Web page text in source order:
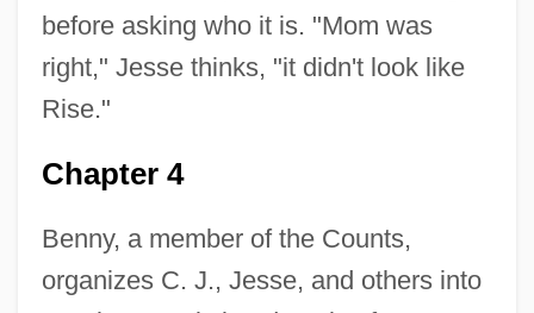
before asking who it is. "Mom was
right," Jesse thinks, "it didn't look like
Rise."
Chapter 4
Benny, a member of the Counts,
organizes C. J., Jesse, and others into